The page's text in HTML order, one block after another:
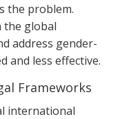
the problem.
the global
address gender-
and less effective.
Frameworks
international